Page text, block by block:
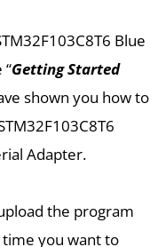
Blue
Getting Started
shown you how to
Adapter.
the program
time you want to